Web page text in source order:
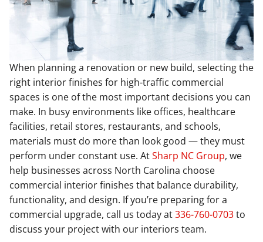
When planning a renovation or new build, selecting the
right interior finishes for high-traffic commercial
spaces is one of the most important decisions you can
make. In busy environments like offices, healthcare
facilities, retail stores, restaurants, and schools,
materials must do more than look good — they must
perform under constant use. AtSharp NC Group, we
help businesses across North Carolina choose
commercial interior finishes that balance durability,
functionality, and design. If you’re preparing for a
commercial upgrade, call us today at336-760-0703to
discuss your project with our interiors team.